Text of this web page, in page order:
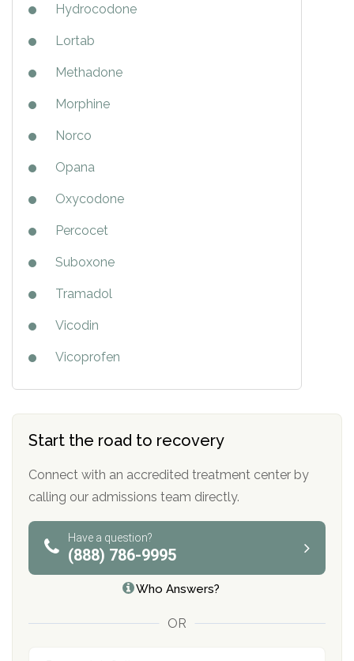
Start the road to recovery
Connect with an accredited treatment center by
calling our admissions team directly.
Have a question?
(888) 786-9995
Who Answers?
OR
Hydrocodone
Lortab
Methadone
Morphine
Norco
Opana
Oxycodone
Percocet
Suboxone
Tramadol
Vicodin
Vicoprofen